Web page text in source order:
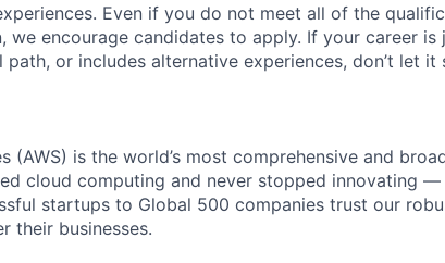
Even if you do not meet all of the
we encourage candidates to apply. If your career is
or includes alternative experiences, don’t let it
(AWS) is the world’s most comprehensive and
cloud computing and never stopped innovating —
startups to Global 500 companies trust our
their businesses.